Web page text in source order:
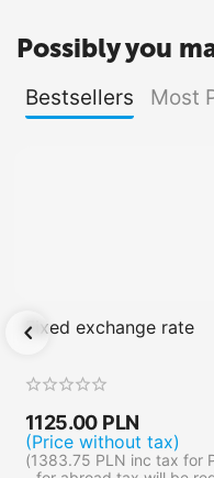
Possibly you
Bestsellers Most
Fixed exchange rate
1125.00 PLN
(Price without tax)
(1383.75 PLN inc tax for